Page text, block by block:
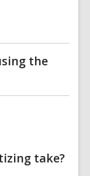
the
take?